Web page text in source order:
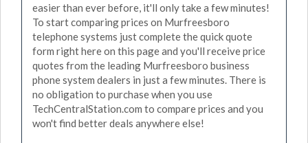
easier than ever before, it'll only take a few minutes!
To start comparing prices on Murfreesboro
telephone systems just complete the quick quote
form right here on this page and you'll receive price
quotes from the leading Murfreesboro business
phone system dealers in just a few minutes. There is
no obligation to purchase when you use
TechCentralStation.com to compare prices and you
won't find better deals anywhere else!